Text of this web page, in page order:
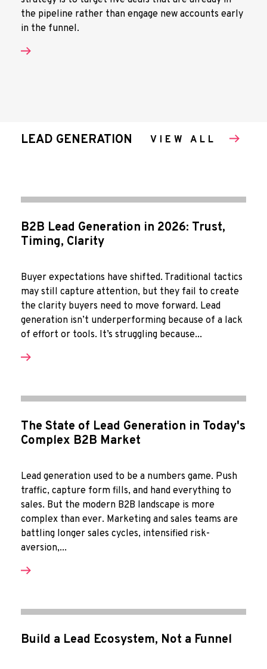
the pipeline rather than engage new accounts early
in the funnel.
LEAD GENERATION VIEW ALL
B2B Lead Generation in 2026: Trust,
Timing, Clarity
Buyer expectations have shifted. Traditional tactics
may still capture attention, but they fail to create
the clarity buyers need to move forward. Lead
generation isn’t underperforming because of a lack
of effort or tools. It’s struggling because...
The State of Lead Generation in Today's
Complex B2B Market
Lead generation used to be a numbers game. Push
traffic, capture form fills, and hand everything to
sales. But the modern B2B landscape is more
complex than ever. Marketing and sales teams are
battling longer sales cycles, intensified risk-
aversion,...
Build a Lead Ecosystem, Not a Funnel